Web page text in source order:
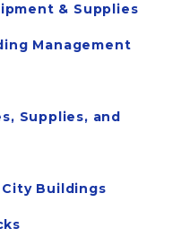
& Supplies
Management
Supplies, and
City Buildings